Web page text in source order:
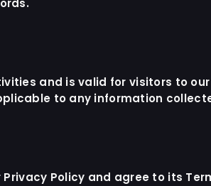
and is valid for visitors to
to any information
Policy and agree to its